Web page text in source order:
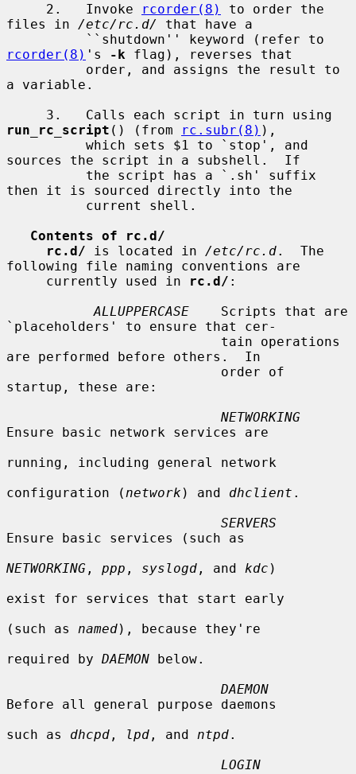
     2.   Invoke
rcorder(8)
to order the
files in /etc/rc.d/
that have a
rcorder(8) 's -k flag), reverses that
a variable.
run_rc_script () (from rc.subr(8) ),
sources the script in a subshell.  If
then it is sourced directly into the
Contents of rc.d/
rc.d/ is located in /etc/rc.d.  The
following file naming conventions are
     currently used in
rc.d/ :
ALLUPPERCASE
    Scripts that are
`placeholders' to ensure that cer-
are performed before others.  In
startup, these are:
NETWORKING
Ensure basic network services are
running, including general network
configuration ( network ) and dhclient .
SERVERS
Ensure basic services (such as
NETWORKING , ppp , syslogd , and kdc )
exist for services that start early
(such as named), because they're
required by DAEMON below.
DAEMON
Before all general purpose daemons
such as dhcpd , lpd , and ntpd.
LOGIN